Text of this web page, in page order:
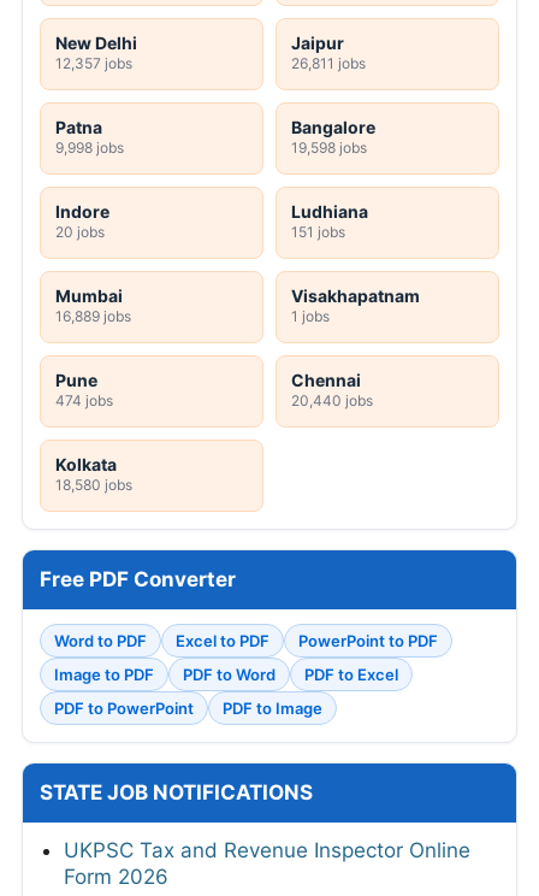
New Delhi
12,357 jobs
Jaipur
26,811 jobs
Patna
9,998 jobs
Bangalore
19,598 jobs
Indore
20 jobs
Ludhiana
151 jobs
Mumbai
16,889 jobs
Visakhapatnam
1 jobs
Pune
474 jobs
Chennai
20,440 jobs
Kolkata
18,580 jobs
Free PDF Converter
Word to PDF Excel to PDF
PowerPoint to PDF
Image to PDF
PDF to Word
PDF to Excel
PDF to PowerPoint
PDF to Image
STATE JOB NOTIFICATIONS
UKPSC Tax and Revenue Inspector Online
Form 2026